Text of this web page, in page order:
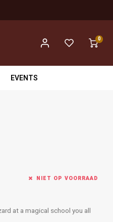
0
EVENTS
NIET OP VOORRAAD
at a magical school you all